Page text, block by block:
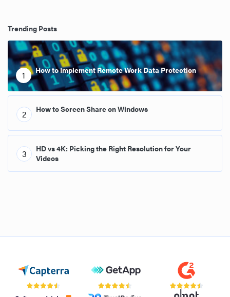
Trending Posts
1 How to Implement Remote Work Data Protection
2 How to Screen Share on Windows
3
HD vs 4K: Picking the Right Resolution for Your
Videos